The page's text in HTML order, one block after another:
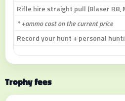
Rifle hire straight pull (Blaser R8,
* +ammo cost on the current price
Record your hunt + personal
Trophy fees